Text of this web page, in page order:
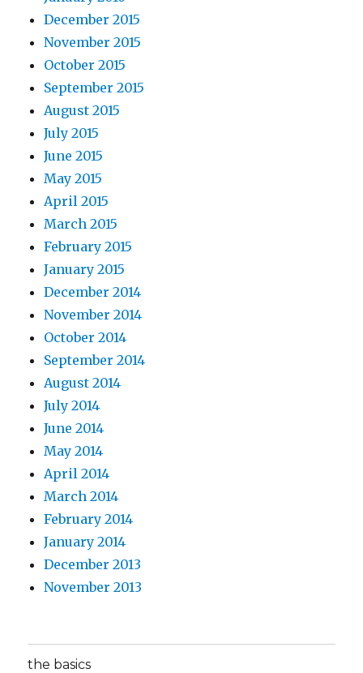
December 2015
November 2015
October 2015
September 2015
August 2015
July 2015
June 2015
May 2015
April 2015
March 2015
February 2015
January 2015
December 2014
November 2014
October 2014
September 2014
August 2014
July 2014
June 2014
May 2014
April 2014
March 2014
February 2014
January 2014
December 2013
November 2013
the basics